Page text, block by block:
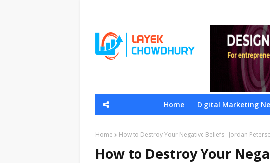
Home Digital Marketing
Home How to Destroy Your Negative Beliefs– Jordan
How to Destroy Your